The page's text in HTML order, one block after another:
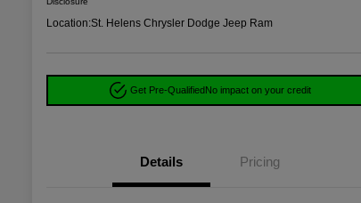
Location:St. Helens Chrysler Dodge Jeep Ram
Get Pre-QualifiedNo impact on your credit
Details Pricing